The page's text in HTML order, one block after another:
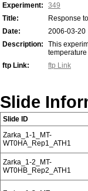
Experiment:
349
Title:
Response
Date:
2006-03-20
Description:
This
temperature
ftp Link:
ftp Link
Slide
Slide ID
Zarka_1-1_MT-
WT0HA_Rep1_ATH1
Zarka_1-2_MT-
WT0HB_Rep2_ATH1